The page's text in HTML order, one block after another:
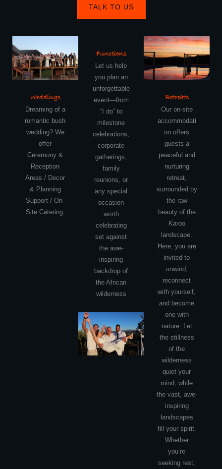
TALK TO US
Weddings
Dreaming of a
romantic bush
wedding? We
offer
Ceremony &
Reception
Areas / Decor
& Planning
Support / On-
Site Catering.
Functions
Let us help
you plan an
unforgettable
event—from
“I do” to
milestone
celebrations,
corporate
gatherings,
family
reunions, or
any special
occasion
worth
celebrating
set against
the awe-
inspiring
backdrop of
the African
wilderness
Retreats
Our on-site
accommodati
on offers
guests a
peaceful and
nurturing
retreat,
surrounded by
the raw
beauty of the
Karoo
landscape.
Here, you are
invited to
unwind,
reconnect
with yourself,
and become
one with
nature. Let
the stillness
of the
wilderness
quiet your
mind, while
the vast, awe-
inspiring
landscapes
fill your spirit.
Whether
you’re
seeking rest,